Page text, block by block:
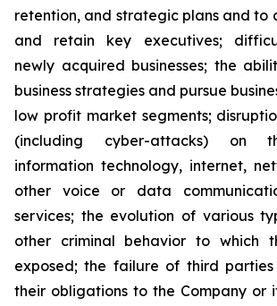
retention, and ‎‎strategic plans and to
and retain ‎key ‎executives;
‎newly acquired businesses; ‎‎the
business strategies and ‎‎pursue
low ‎profit ‎market segments;
(including cyber-attacks) on
information ‎technology, ‎internet,
other voice or data
‎‎services; the evolution of ‎various
other ‎‎criminal behavior to which
exposed; the ‎‎failure of third
‎their obligations to ‎‎the Company or